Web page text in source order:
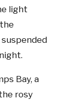
light
Bay, a
rosy